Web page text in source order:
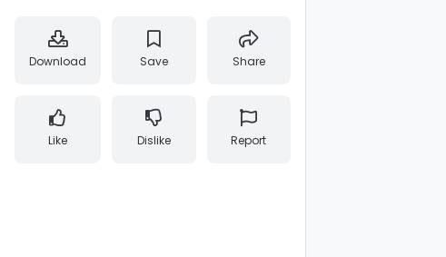
Download Save Share
Like Dislike Report